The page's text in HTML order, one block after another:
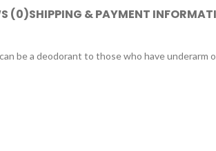
(0)SHIPPING & PAYMENT
be a deodorant to those who have underarm